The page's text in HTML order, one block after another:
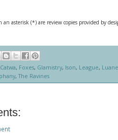
asterisk (*) are review copies provided by
Catwa, Foxes, Glamistry, Ison, League,
,The Ravines